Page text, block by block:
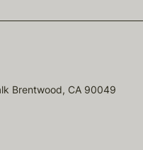
Brentwood, CA 90049